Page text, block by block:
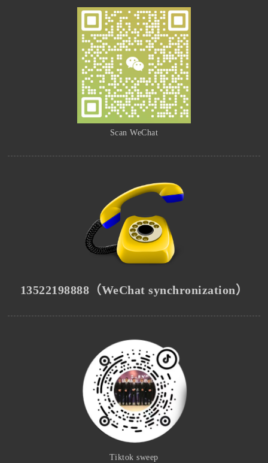
Scan WeChat
13522198888（WeChat synchronization）
Tiktok sweep